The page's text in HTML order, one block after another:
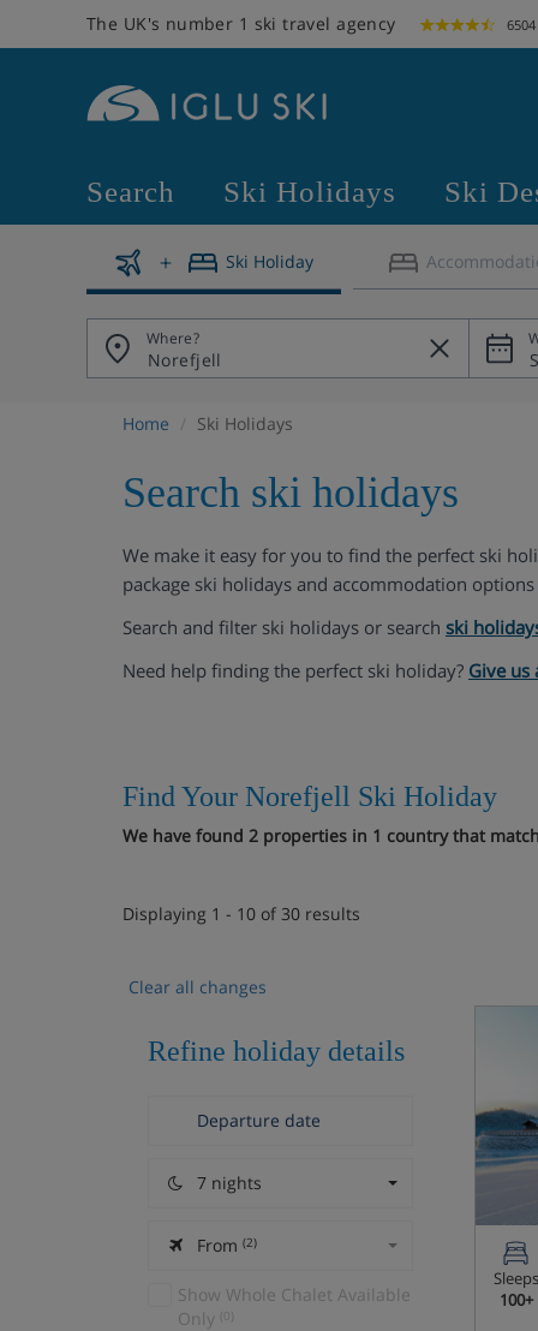
The UK's number 1 ski travel agency
Search Ski Holidays Ski
Ski Holiday
Where?
Home Ski Holidays
Search ski holidays
We make it easy for you to find the perfect ski
package ski holidays and accommodation
Search and filter ski holidays or search ski
Need help finding the perfect ski holiday? Give us
Find Your Norefjell Ski Holiday
We have found 2 properties in 1 country that
Displaying 1 - 10 of 30 results
Clear all changes
Refine holiday details
7 nights
From (2)
Show Whole Chalet Available
Only
(0)
Sleeps
100+